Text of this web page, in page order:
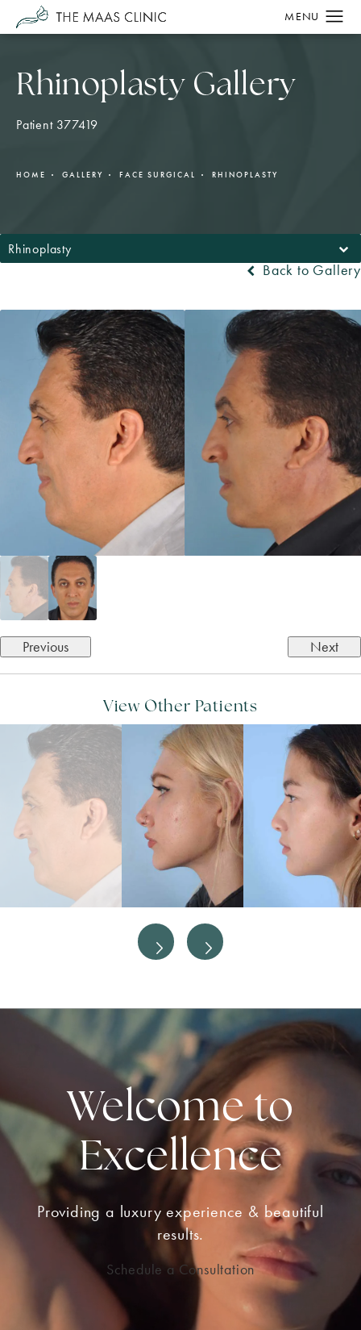
Rhinoplasty Gallery
Patient 377419
HOME GALLERY FACE SURGICAL RHINOPLASTY
Rhinoplasty
Back to Gallery
Previous Next
View Other Patients
Welcome to
Excellence
Providing a luxury experience & beautiful
results.
Schedule a Consultation